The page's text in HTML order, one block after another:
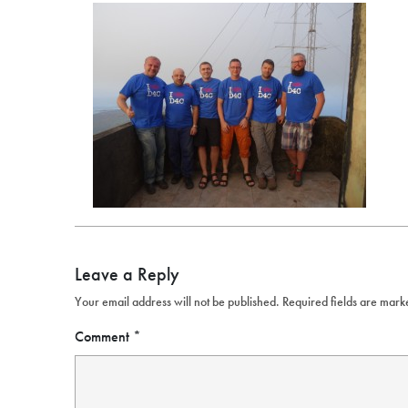
Leave a Reply
Your email address will not be published. Required fields are
Comment *